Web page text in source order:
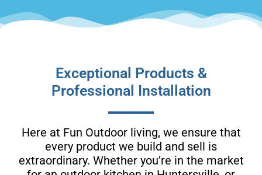
Exceptional Products &
Professional Installation
Here at Fun Outdoor living, we ensure that
every product we build and sell is
extraordinary. Whether you’re in the market